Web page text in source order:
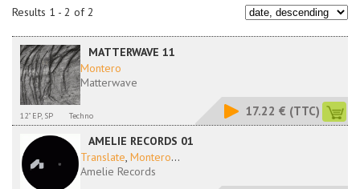
Results 1 - 2 of 2
MATTERWAVE 11
Montero
Matterwave
12" EP, SP Techno 17.22 € (TTC)
AMELIE RECORDS 01
Translate, Montero...
Amelie Records